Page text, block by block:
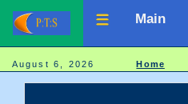
Main
August 6, 2026Home